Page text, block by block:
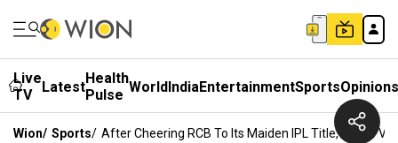
Live
TV
LatestHealth
Pulse WorldIndiaEntertainmentSportsOpinions
Wion/ Sports/ After Cheering RCB To Its Maiden IPL Title, AB De